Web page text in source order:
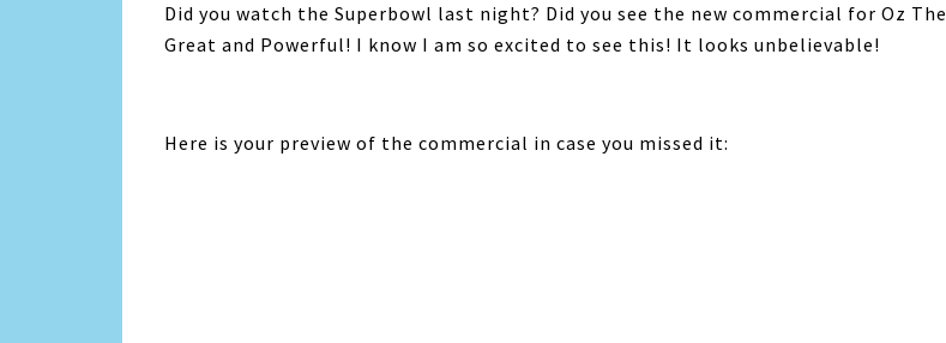
Did you watch the Superbowl last night? Did you see the new commercial for Oz The
Great and Powerful! I know I am so excited to see this! It looks unbelievable!
Here is your preview of the commercial in case you missed it: